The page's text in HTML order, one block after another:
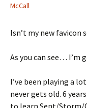
McCall
Isn’t my new favicon
As you can see… I’m
I’ve been playing a
never gets old. 6
to learn Sent/Storm/